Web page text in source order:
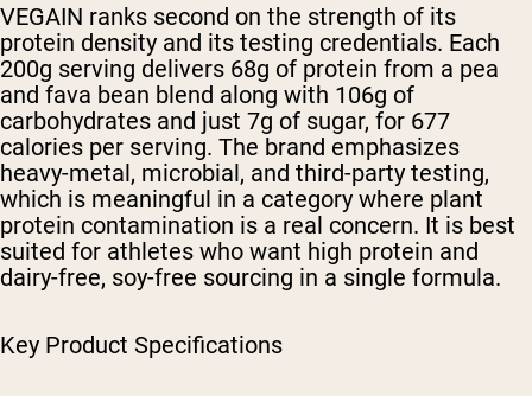
VEGAIN ranks second on the strength of its
protein density and its testing credentials. Each
200g serving delivers 68g of protein from a pea
and fava bean blend along with 106g of
carbohydrates and just 7g of sugar, for 677
calories per serving. The brand emphasizes
heavy-metal, microbial, and third-party testing,
which is meaningful in a category where plant
protein contamination is a real concern. It is best
suited for athletes who want high protein and
dairy-free, soy-free sourcing in a single formula.
Key Product Specifications